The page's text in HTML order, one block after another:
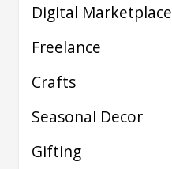
Digital Marketplace
Freelance
Crafts
Seasonal Decor
Gifting